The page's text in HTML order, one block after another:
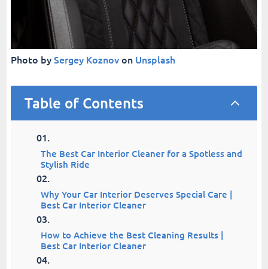
Photo bySergey Koznovon Unsplash
Table of Contents 2
The Best Car Interior Cleaner for a Spotless and
Stylish Ride
Why Your Car Interior Deserves Special Care |
Best Car Interior Cleaner
How to Achieve the Best Cleaning Results |
Best Car Interior Cleaner